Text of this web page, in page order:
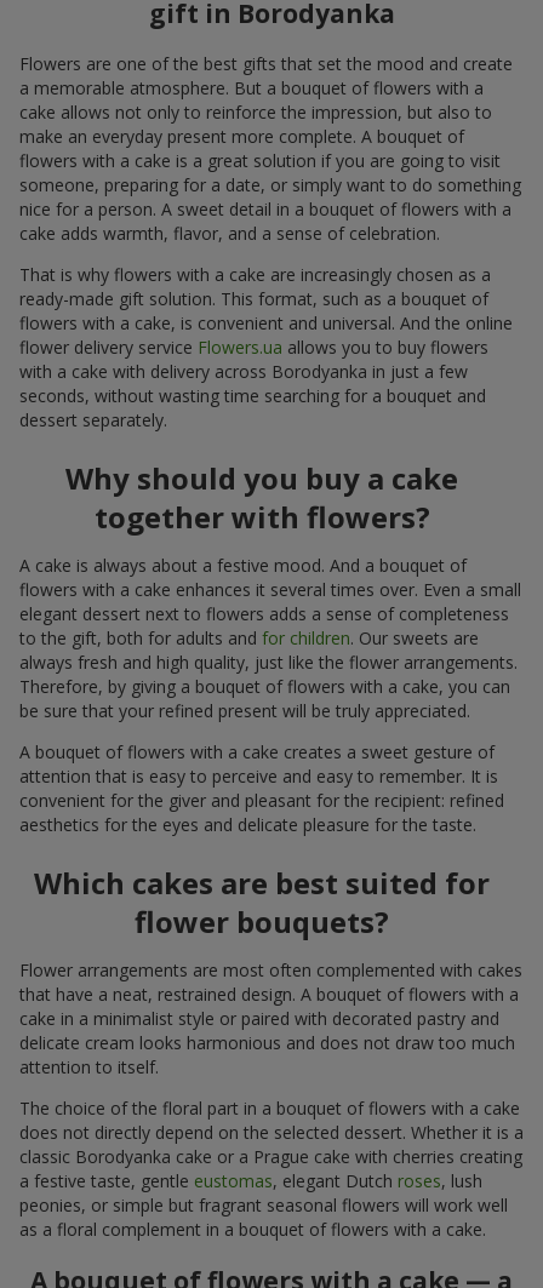
gift in Borodyanka
Flowers are one of the best gifts that set the mood and create
a memorable atmosphere. But a bouquet of flowers with a
cake allows not only to reinforce the impression, but also to
make an everyday present more complete. A bouquet of
flowers with a cake is a great solution if you are going to visit
someone, preparing for a date, or simply want to do something
nice for a person. A sweet detail in a bouquet of flowers with a
cake adds warmth, flavor, and a sense of celebration.
That is why flowers with a cake are increasingly chosen as a
ready-made gift solution. This format, such as a bouquet of
flowers with a cake, is convenient and universal. And the online
flower delivery service Flowers.ua allows you to buy flowers
with a cake with delivery across Borodyanka in just a few
seconds, without wasting time searching for a bouquet and
dessert separately.
Why should you buy a cake
together with flowers?
A cake is always about a festive mood. And a bouquet of
flowers with a cake enhances it several times over. Even a small
elegant dessert next to flowers adds a sense of completeness
to the gift, both for adults and for children. Our sweets are
always fresh and high quality, just like the flower arrangements.
Therefore, by giving a bouquet of flowers with a cake, you can
be sure that your refined present will be truly appreciated.
A bouquet of flowers with a cake creates a sweet gesture of
attention that is easy to perceive and easy to remember. It is
convenient for the giver and pleasant for the recipient: refined
aesthetics for the eyes and delicate pleasure for the taste.
Which cakes are best suited for
flower bouquets?
Flower arrangements are most often complemented with cakes
that have a neat, restrained design. A bouquet of flowers with a
cake in a minimalist style or paired with decorated pastry and
delicate cream looks harmonious and does not draw too much
attention to itself.
The choice of the floral part in a bouquet of flowers with a cake
does not directly depend on the selected dessert. Whether it is a
classic Borodyanka cake or a Prague cake with cherries creating
a festive taste, gentle eustomas, elegant Dutch roses, lush
peonies, or simple but fragrant seasonal flowers will work well
as a floral complement in a bouquet of flowers with a cake.